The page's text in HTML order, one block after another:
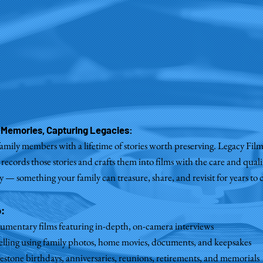
Capturing Legacies:
members with a lifetime of stories worth preserving. Legacy
those stories and crafts them into films with the care and
— something your family can treasure, share, and revisit for years to
films featuring in-depth, on-camera interviews
using family photos, home movies, documents, and keepsakes
birthdays, anniversaries, reunions, retirements, and memorials